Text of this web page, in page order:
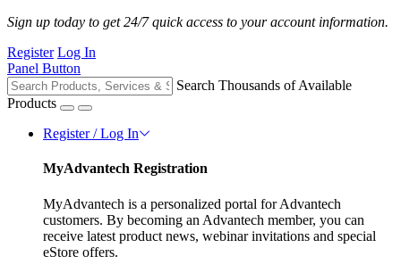
Sign up today to get 24/7 quick access to your account information.
Register Log In
Panel Button
Search Thousands of Available
Products
Register / Log In
MyAdvantech Registration
MyAdvantech is a personalized portal for Advantech
customers. By becoming an Advantech member, you can
receive latest product news, webinar invitations and special
eStore offers.